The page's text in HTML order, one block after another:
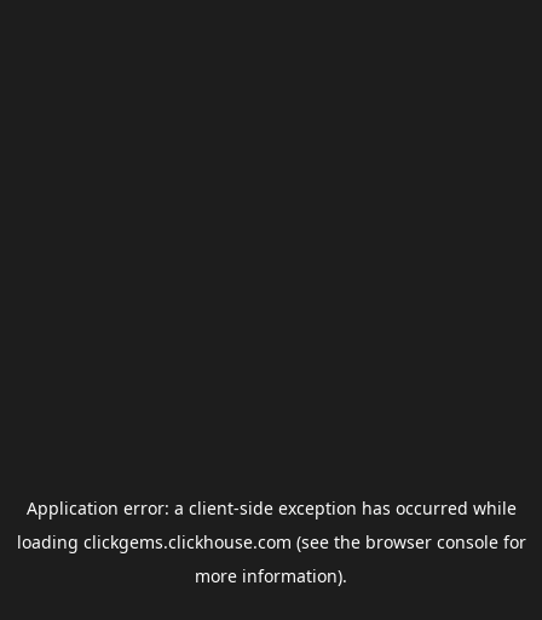
Application error: a client-side exception has occurred while
loading clickgems.clickhouse.com (see the browser consolefor
more information).